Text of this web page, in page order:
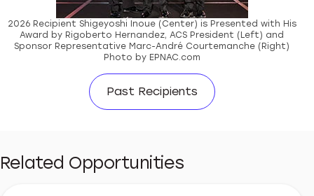
2026 Recipient Shigeyoshi Inoue (Center) is Presented with His
Award by Rigoberto Hernandez, ACS President (Left) and
Sponsor Representative Marc-André Courtemanche (Right)
Photo by EPNAC.com
Past Recipients
Related Opportunities